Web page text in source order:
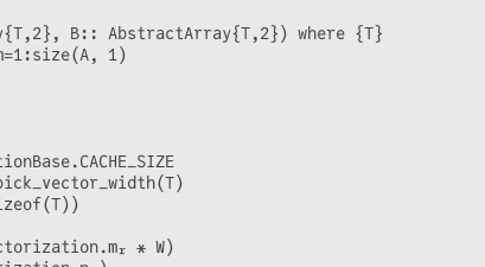
B:: AbstractArray{T,2}) where {T}
1)
* W)